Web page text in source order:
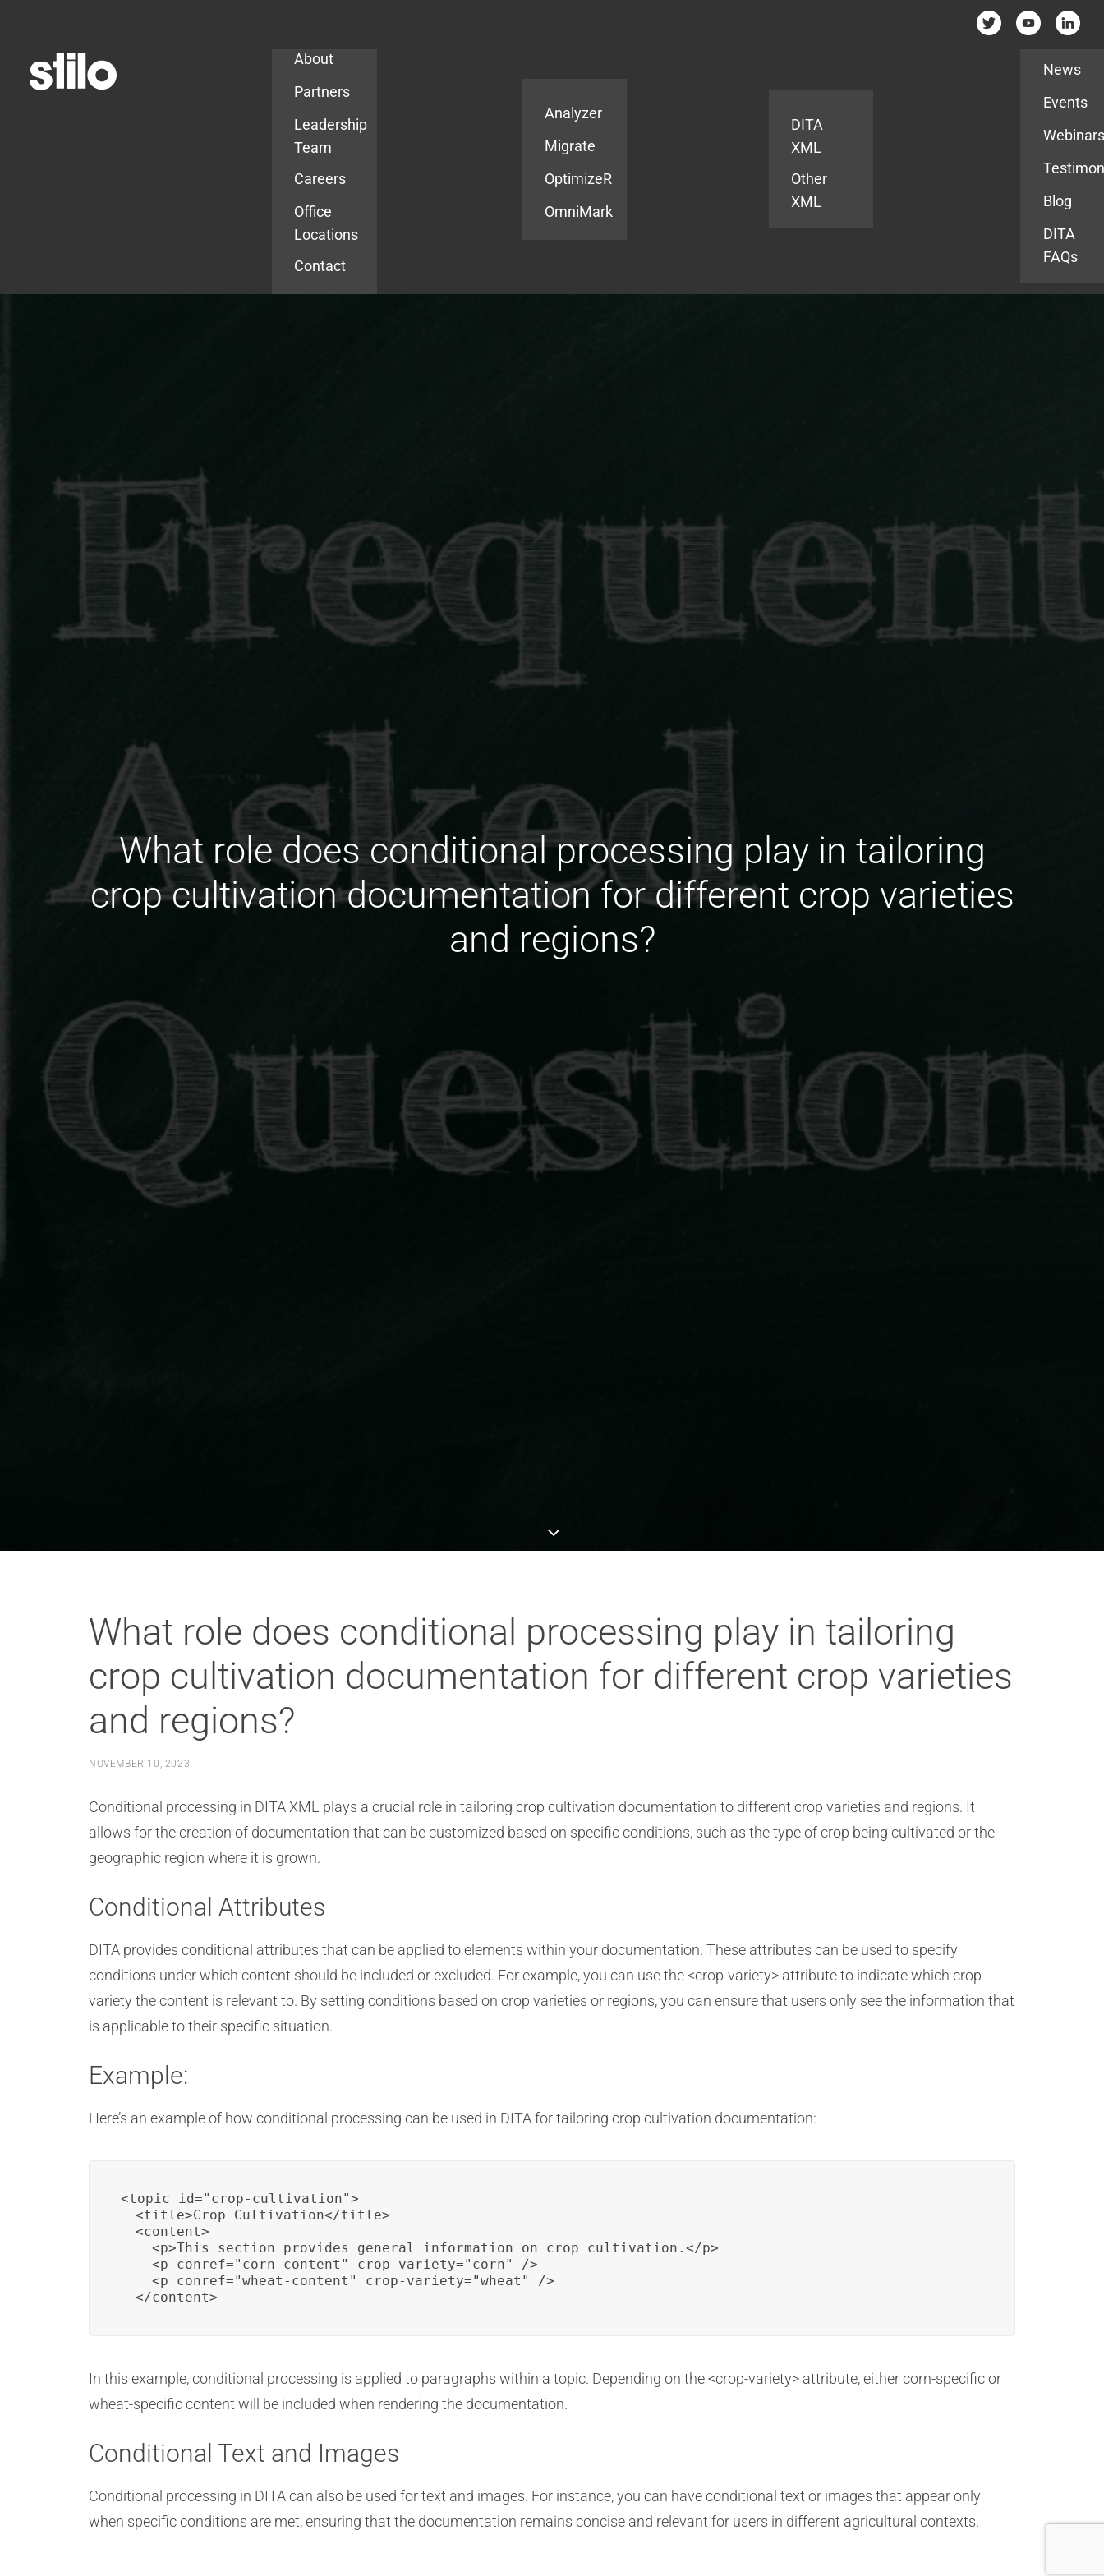
About
Partners
Leadership
Team
Careers
Office
Locations
Contact
Analyzer
Migrate
OptimizeR
OmniMark
DITA
XML
Other
XML
News
Events
Blog
DITA
FAQs
What role does conditional processing play in tailoring
crop cultivation documentation for different crop varieties
and regions?
What role does conditional processing play in tailoring
crop cultivation documentation for different crop varieties
and regions?
NOVEMBER 10, 2023
Conditional processing in DITA XML plays a crucial role in tailoring crop cultivation documentation to different crop varieties and regions. It
allows for the creation of documentation that can be customized based on specific conditions, such as the type of crop being cultivated or the
geographic region where it is grown.
Conditional Attributes
DITA provides conditional attributes that can be applied to elements within your documentation. These attributes can be used to specify
conditions under which content should be included or excluded. For example, you can use the <crop-variety> attribute to indicate which crop
variety the content is relevant to. By setting conditions based on crop varieties or regions, you can ensure that users only see the information that
is applicable to their specific situation.
Example:
Here’s an example of how conditional processing can be used in DITA for tailoring crop cultivation documentation:
<topic id="crop-cultivation">
  <title>Crop Cultivation</title>
  <content>
    <p>This section provides general information on crop cultivation.</p>
    <p conref="corn-content" crop-variety="corn" />
    <p conref="wheat-content" crop-variety="wheat" />
  </content>
In this example, conditional processing is applied to paragraphs within a topic. Depending on the <crop-variety> attribute, either corn-specific or
wheat-specific content will be included when rendering the documentation.
Conditional Text and Images
Conditional processing in DITA can also be used for text and images. For instance, you can have conditional text or images that appear only
when specific conditions are met, ensuring that the documentation remains concise and relevant for users in different agricultural contexts.